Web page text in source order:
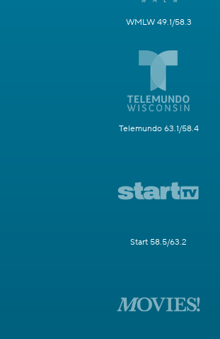
WMLW 49.1/58.3
Telemundo 63.1/58.4
Start 58.5/63.2